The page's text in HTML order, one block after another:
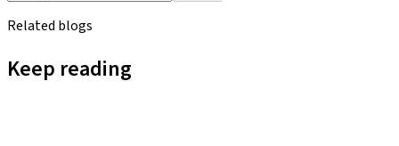
Related blogs
Keep reading